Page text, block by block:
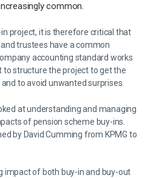
common.
project, it is therefore critical that
trustees have a common
accounting standard works
structure the project to get the
to avoid unwanted surprises.
at understanding and managing
of pension scheme buy-ins.
by David Cumming from KPMG to
impact of both buy-in and buy-out